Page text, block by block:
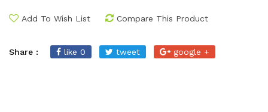
Add To Wish List Compare This Product
Share : like 0 tweet google +